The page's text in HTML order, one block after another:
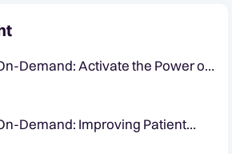
Demand: Activate the Power of
for Data Without Doubt
Demand: Improving Patient
with Data-Driven